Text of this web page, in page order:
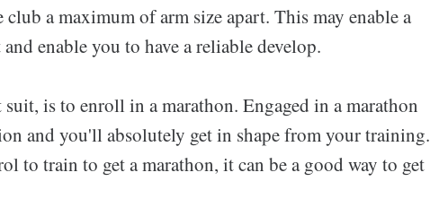
a maximum of arm size apart. This may enable a
enable you to have a reliable develop.
is to enroll in a marathon. Engaged in a marathon
and you'll absolutely get in shape from your training.
to train to get a marathon, it can be a good way to get